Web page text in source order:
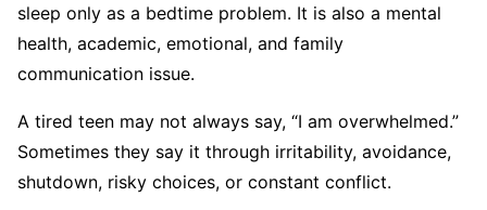
sleep only as a bedtime problem. It is also a mental
health, academic, emotional, and family
communication issue.
A tired teen may not always say, “I am overwhelmed.”
Sometimes they say it through irritability, avoidance,
shutdown, risky choices, or constant conflict.